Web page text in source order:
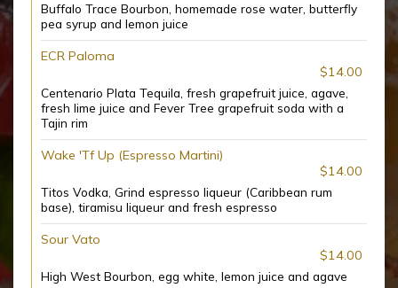
Buffalo Trace Bourbon, homemade rose water, butterfly
pea syrup and lemon juice
ECR Paloma
$14.00
Centenario Plata Tequila, fresh grapefruit juice, agave,
fresh lime juice and Fever Tree grapefruit soda with a
Tajin rim
Wake 'Tf Up (Espresso Martini)
$14.00
Titos Vodka, Grind espresso liqueur (Caribbean rum
base), tiramisu liqueur and fresh espresso
Sour Vato
$14.00
High West Bourbon, egg white, lemon juice and agave